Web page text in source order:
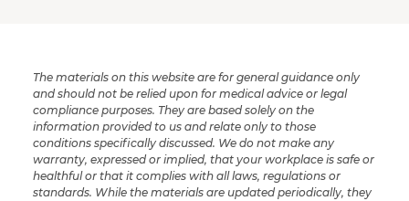
The materials on this website are for general guidance only
and should not be relied upon for medical advice or legal
compliance purposes. They are based solely on the
information provided to us and relate only to those
conditions specifically discussed. We do not make any
warranty, expressed or implied, that your workplace is safe or
healthful or that it complies with all laws, regulations or
standards. While the materials are updated periodically, they